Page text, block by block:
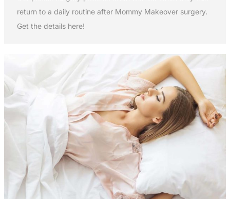
return to a daily routine after Mommy Makeover surgery.
Get the details here!